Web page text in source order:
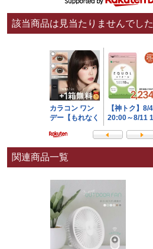
該当商品は見当たりませんでした
関連商品一覧